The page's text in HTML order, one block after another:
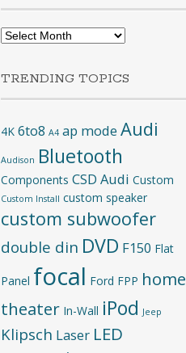
Archives
TRENDING TOPICS
4K 6to8 A4 ap mode Audi
Audison Bluetooth
Components CSD Audi Custom
Custom Install custom speaker
custom subwoofer
double din DVD F150 Flat
Panel focal Ford FPP home
theater In-Wall iPod Jeep
Klipsch Laser LED